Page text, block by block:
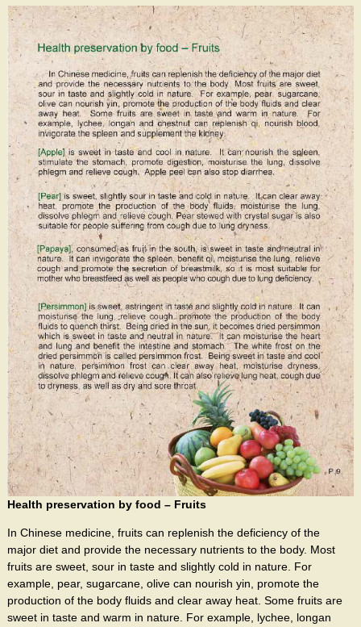
Health preservation by food – Fruits
In Chinese medicine, fruits can replenish the deficiency of the
major diet and provide the necessary nutrients to the body. Most
fruits are sweet, sour in taste and slightly cold in nature. For
example, pear, sugarcane, olive can nourish yin, promote the
production of the body fluids and clear away heat. Some fruits are
sweet in taste and warm in nature. For example, lychee, longan